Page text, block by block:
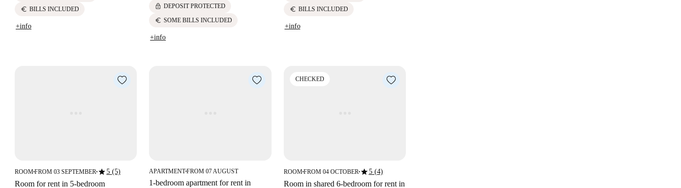
euro BILLS INCLUDED
+info
lock DEPOSIT PROTECTED
euro SOME BILLS INCLUDED
+info
euro BILLS INCLUDED
+info
ROOM■FROM 03 SEPTEMBER■star5 (5)
Room for rent in 5-bedroom
APARTMENT■FROM 07 AUGUST
1-bedroom apartment for rent in
CHECKED
ROOM■FROM 04 OCTOBER■star5 (4)
Room in shared 6-bedroom for rent in